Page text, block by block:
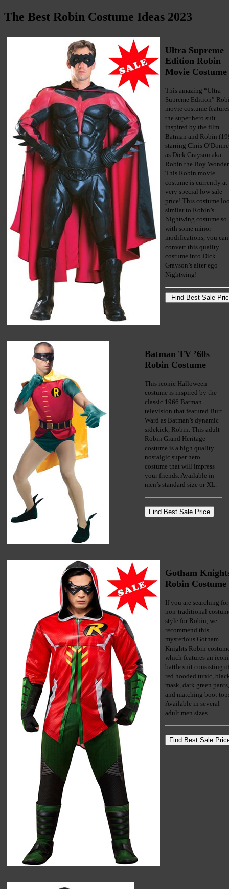
The Best Robin Costume Ideas 2023
Ultra Supreme
Edition Robin
Movie Costume
This amazing “Ultra
Supreme Edition”
movie costume
the super hero suit
inspired by the film
Batman and Robin
starring Chris
as Dick Grayson aka
Robin the Boy
This Robin movie
costume is currently at
very special low sale
price! This costume
similar to Robin’s
Nightwing costume so
with some minor
modifications, you can
convert this quality
costume into Dick
Grayson’s alter ego
Nightwing!
Batman TV ’60s
Robin Costume
This iconic Halloween
costume is inspired by the
classic 1966 Batman
television that featured Burt
Ward as Batman’s dynamic
sidekick, Robin. This adult
Robin Grand Heritage
costume is a high quality
nostalgic super hero
costume that will impress
your friends. Available in
men’s standard size or XL.
Gotham
Robin Costume
If you are searching
non-traditional
style for Robin, we
recommend this
mysterious Gotham
Knights Robin
which features an
battle suit consisting
red hooded tunic,
mask, dark green pants,
and matching boot
Available in several
adult men sizes.